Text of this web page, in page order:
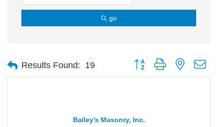
go
Results Found: 19 Button group with nested
Bailey's Masonry, Inc.